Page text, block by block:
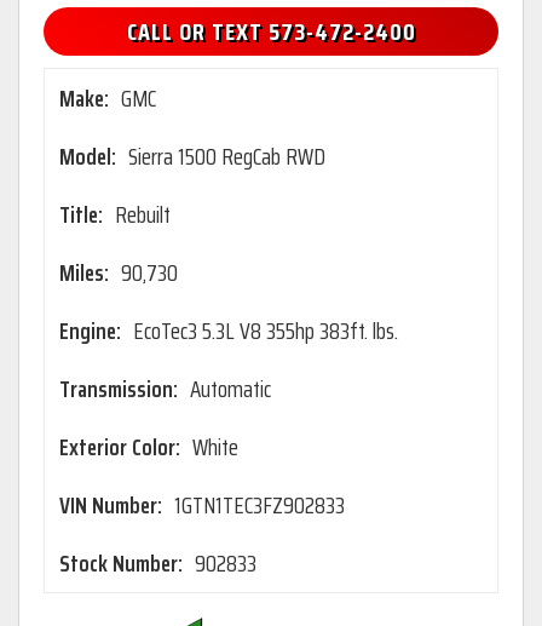
CALL OR TEXT 573-472-2400
Make: GMC
Model: Sierra 1500 RegCab RWD
Title: Rebuilt
Miles: 90,730
Engine: EcoTec3 5.3L V8 355hp 383ft. lbs.
Transmission: Automatic
Exterior Color: White
VIN Number: 1GTN1TEC3FZ902833
Stock Number: 902833